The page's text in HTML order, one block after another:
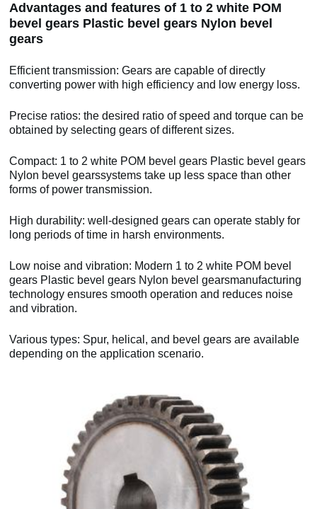
Advantages and features of 1 to 2 white POM
bevel gears Plastic bevel gears Nylon bevel
gears
Efficient transmission: Gears are capable of directly
converting power with high efficiency and low energy loss.
Precise ratios: the desired ratio of speed and torque can be
obtained by selecting gears of different sizes.
Compact: 1 to 2 white POM bevel gears Plastic bevel gears
Nylon bevel gearssystems take up less space than other
forms of power transmission.
High durability: well-designed gears can operate stably for
long periods of time in harsh environments.
Low noise and vibration: Modern 1 to 2 white POM bevel
gears Plastic bevel gears Nylon bevel gearsmanufacturing
technology ensures smooth operation and reduces noise
and vibration.
Various types: Spur, helical, and bevel gears are available
depending on the application scenario.